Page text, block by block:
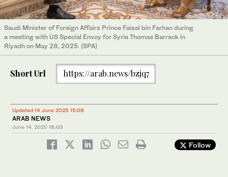
Saudi Minister of Foreign Affairs Prince Faisal bin Farhan during
a meeting with US Special Envoy for Syria Thomas Barrack in
Riyadh on May 28, 2025. (SPA)
Short Url https://arab.news/bzjq7
Updated 14 June 2025 15:08
ARAB NEWS
June 14, 2025 15:03
Follow